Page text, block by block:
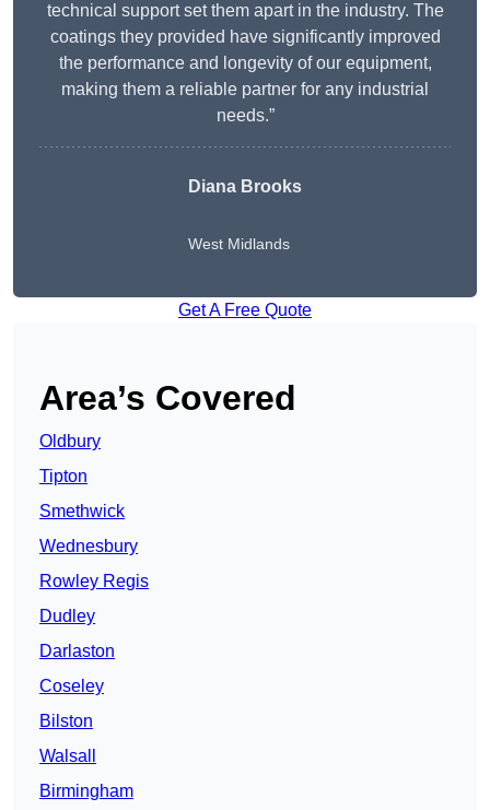
technical support set them apart in the industry. The
coatings they provided have significantly improved
the performance and longevity of our equipment,
making them a reliable partner for any industrial
needs.”
Diana Brooks
West Midlands
Get A Free Quote
Area’s Covered
Oldbury
Tipton
Smethwick
Wednesbury
Rowley Regis
Dudley
Darlaston
Coseley
Bilston
Walsall
Birmingham